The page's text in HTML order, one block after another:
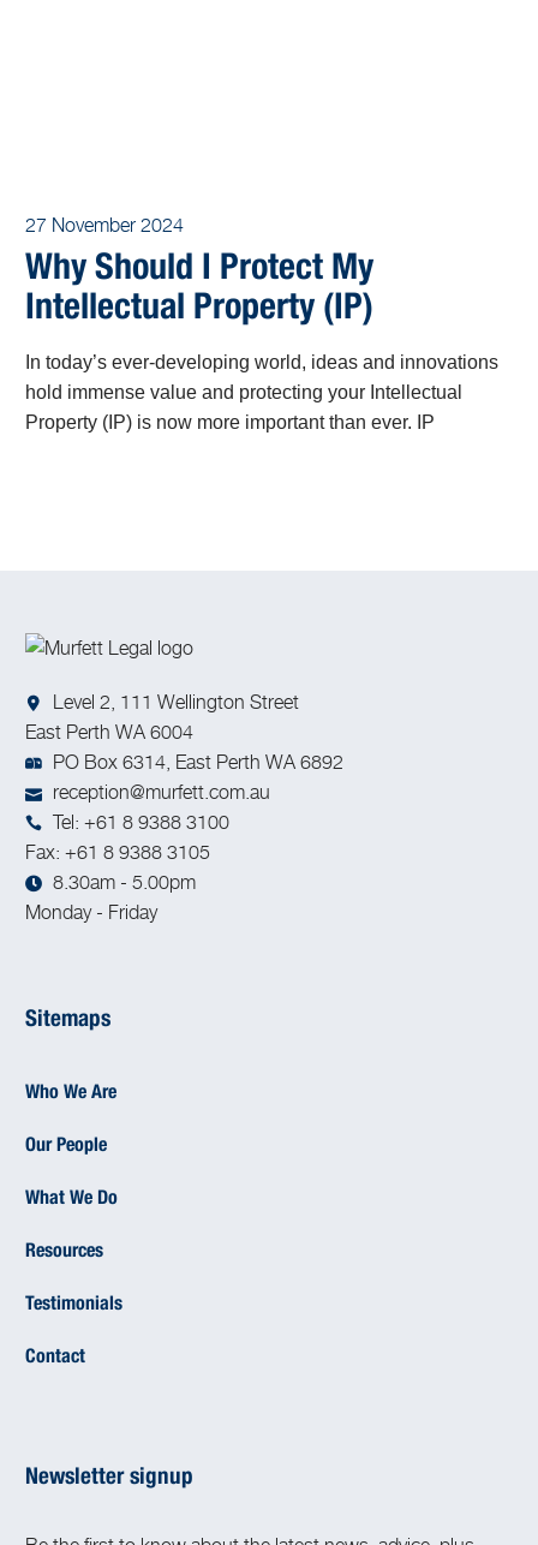
27 November 2024
Why Should I Protect My
Intellectual Property (IP)
In today’s ever-developing world, ideas and innovations
hold immense value and protecting your Intellectual
Property (IP) is now more important than ever. IP
Level 2, 111 Wellington Street
East Perth WA 6004
PO Box 6314, East Perth WA 6892
reception@murfett.com.au
Tel: +61 8 9388 3100
Fax: +61 8 9388 3105
8.30am - 5.00pm
Monday - Friday
Sitemaps
Who We Are
Our People
What We Do
Resources
Testimonials
Contact
Newsletter signup